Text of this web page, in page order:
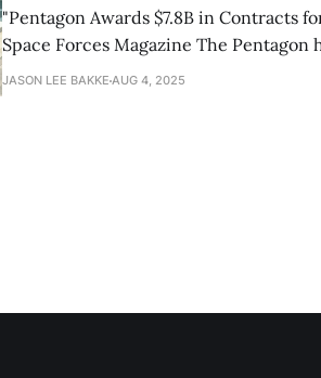
"Pentagon Awards $7.8B in Contracts
Space Forces Magazine The Pentagon has awarded a combined $7.8 billion
in contracts for new missiles,
JASON LEE BAKKE AUG 4, 2025